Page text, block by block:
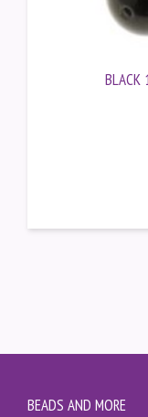
BLACK
BEADS AND MORE